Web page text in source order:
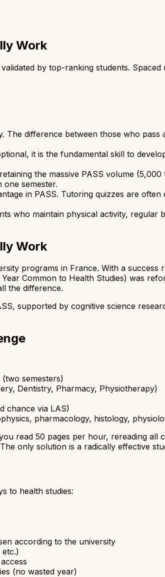
Work
by top-ranking students.
difference between those who
it is the fundamental skill to
the massive PASS volume
semester.
in PASS. Tutoring quizzes are
who maintain physical activity,
Work
programs in France. With a success
Common to Health Studies) was
the difference.
supported by cognitive science
semesters)
Dentistry, Pharmacy, Physiotherapy)
chance via LAS)
pharmacology, histology,
read 50 pages per hour, rereading
only solution is a radically effective
to health studies:
according to the university
(no wasted year)